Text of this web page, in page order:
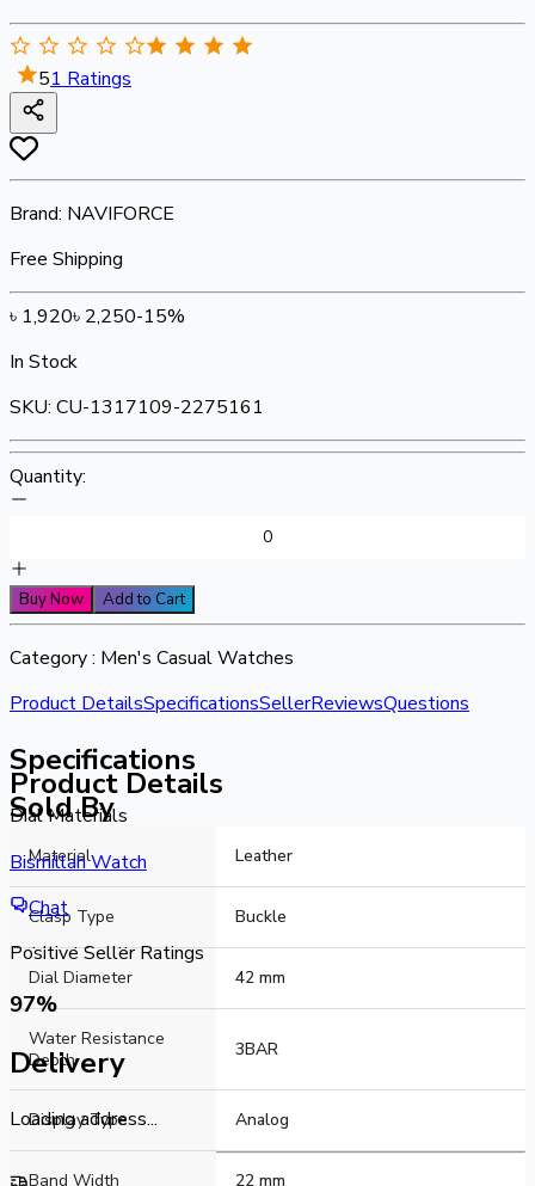
51 Ratings
Brand: NAVIFORCE
Free Shipping
৳ 1,920৳ 2,250-15%
In Stock
SKU: CU-1317109-2275161
Quantity:
Buy Now Add to Cart
Category : Men's Casual Watches
Product DetailsSpecificationsSellerReviewsQuestions
Specifications
Dial Materials
Alloy
Strap Materials
Artificial Leather
Watch Type
Analogue
Product Details
Material Leather
Clasp Type Buckle
Dial Diameter 42 mm
Water Resistance
Depth
3BAR
Display Type Analog
Band Width 22 mm
Sold By
Bismillah Watch
Chat
Positive Seller Ratings
97%
Delivery
Loading address...